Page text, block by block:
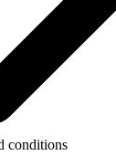
conditions